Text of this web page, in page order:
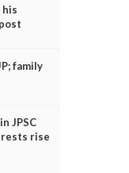
family
JPSC
rise